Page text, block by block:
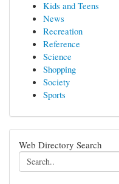
Kids and Teens
News
Recreation
Reference
Science
Shopping
Society
Sports
Web Directory Search